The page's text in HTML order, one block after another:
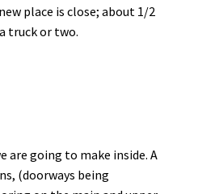
place is close; about 1/2
truck or two.
are going to make inside. A
(doorways being